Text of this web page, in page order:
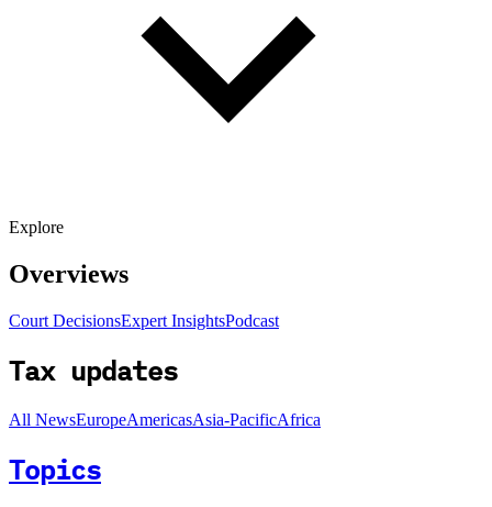
Explore
Overviews
Court DecisionsExpert InsightsPodcast
Tax updates
All NewsEuropeAmericasAsia-PacificAfrica
Topics